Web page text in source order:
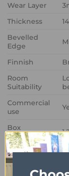
Wear Layer
Thickness
Bevelled
Edge
Finnish
Room
Suitability
Commercial
use
Box
Coverage